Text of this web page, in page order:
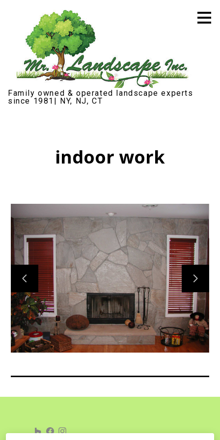
content
Family owned & operated landscape experts
since 1981| NY, NJ, CT
Home
Services
Gallery
Meet the Team
Contact
indoor work